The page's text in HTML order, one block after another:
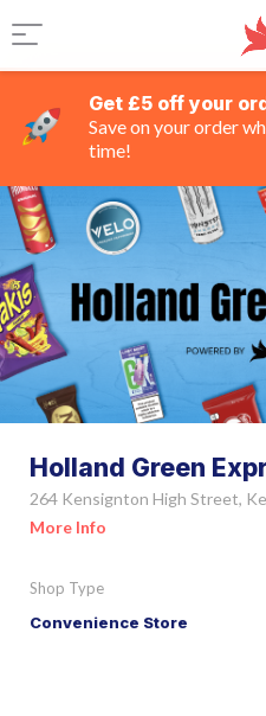
Get £5 off your
Save on your order
time!
Holland Green
264 Kensignton High Street,
More Info
Shop Type
Convenience Store